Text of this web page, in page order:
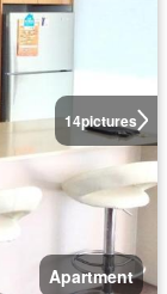
14pictures
Apartment